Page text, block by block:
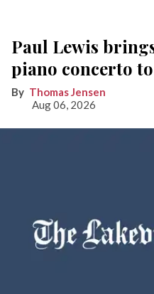
Paul Lewis
piano concerto
Thomas Jensen
Aug 06, 2026